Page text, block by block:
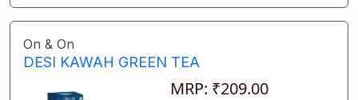
On & On
DESI KAWAH GREEN TEA
MRP: ₹209.00